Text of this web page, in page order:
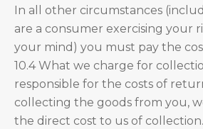
In all other circumstances
are a consumer exercising your
your mind) you must pay the
10.4 What we charge for
responsible for the costs of
collecting the goods from you,
the direct cost to us of